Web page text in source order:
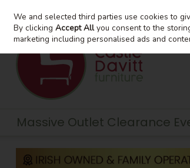
Skip to content
Massive Outlet Clearance
We and selected third parties use cookies to
By clickingAccept Allyou consent to the
marketing including personalised ads and